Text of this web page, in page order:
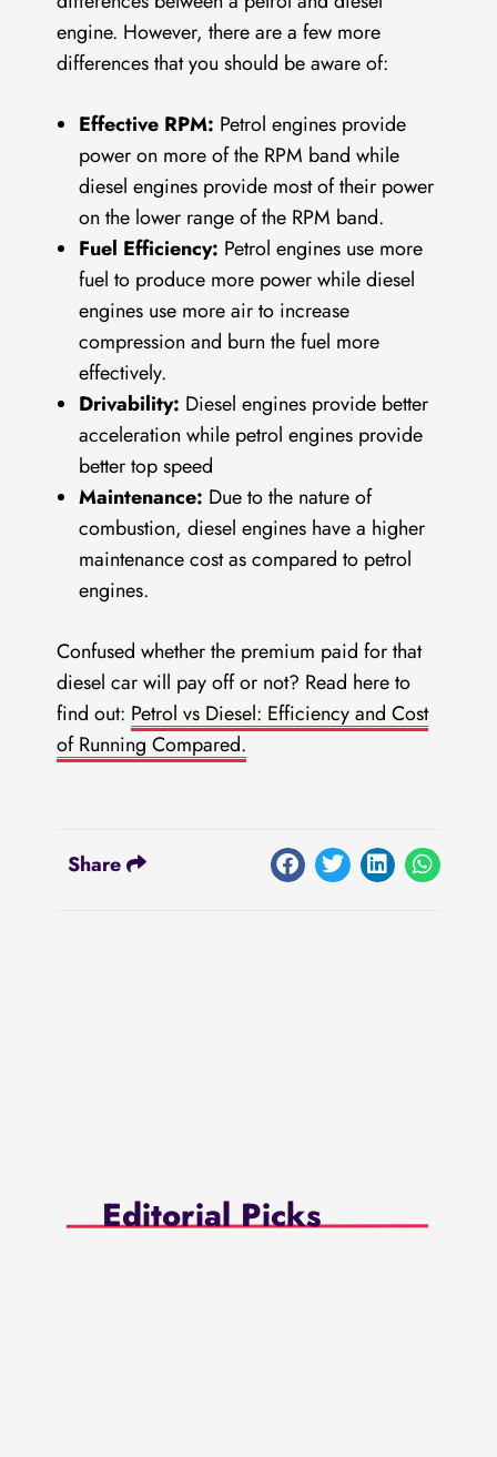
engine. However, there are a few more
differences that you should be aware of:
Effective RPM: Petrol engines provide
power on more of the RPM band while
diesel engines provide most of their power
on the lower range of the RPM band.
Fuel Efficiency: Petrol engines use more
fuel to produce more power while diesel
engines use more air to increase
compression and burn the fuel more
effectively.
Drivability: Diesel engines provide better
acceleration while petrol engines provide
better top speed
Maintenance: Due to the nature of
combustion, diesel engines have a higher
maintenance cost as compared to petrol
engines.
Confused whether the premium paid for that
diesel car will pay off or not? Read here to
find out: Petrol vs Diesel: Efficiency and Cost
of Running Compared.
Share
Editorial Picks